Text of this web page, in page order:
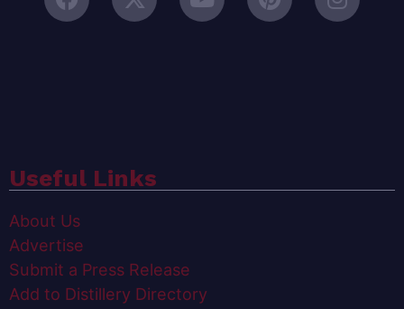
Useful Links
About Us
Advertise
Submit a Press Release
Add to Distillery Directory